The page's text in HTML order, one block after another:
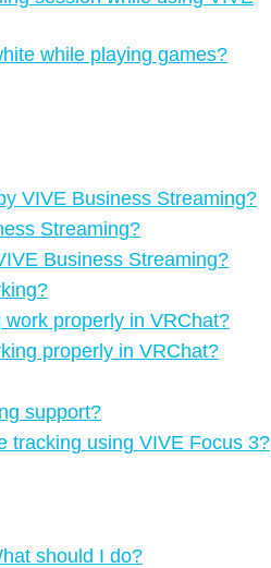
while playing games?
VIVE Business Streaming?
Streaming?
Business Streaming?
properly in VRChat?
properly in VRChat?
support?
tracking using VIVE Focus 3?
should I do?